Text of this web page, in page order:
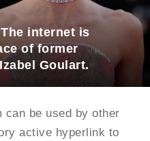
internet is
of former
Goulart.
can be used by other
active hyperlink to